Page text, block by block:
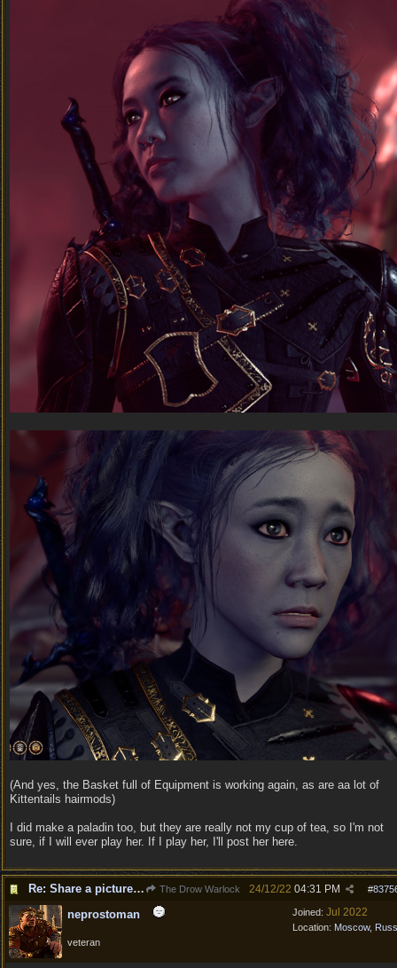
(And yes, the Basket full of Equipment is working again, as are aa lot of
Kittentails hairmods)
I did make a paladin too, but they are really not my cup of tea, so I'm not
sure, if I will ever play her. If I play her, I'll post her here.
Re: Share a picture of your character! The Drow Warlock #
24/12/22 04:31 PM
Joined: Jul 2022
Location: Moscow,
neprostoman
veteran